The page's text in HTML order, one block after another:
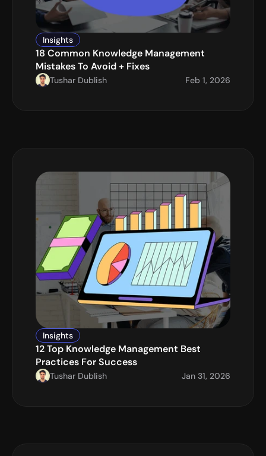
Insights
18 Common Knowledge Management
Mistakes To Avoid + Fixes
Tushar Dublish Feb 1, 2026
Insights
12 Top Knowledge Management Best
Practices For Success
Tushar Dublish Jan 31, 2026